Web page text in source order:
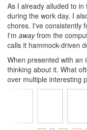
As I already alluded to
during the work day. I
chores. I've consistently
I'm awayfrom the
calls it hammock-driven
When presented with an
thinking about it. What
over multiple interesting